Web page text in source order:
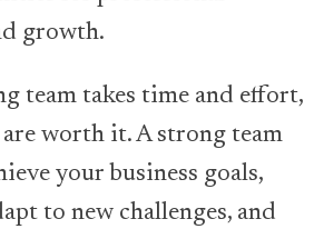
growth.
team takes time and effort,
worth it. A strong team
your business goals,
to new challenges, and